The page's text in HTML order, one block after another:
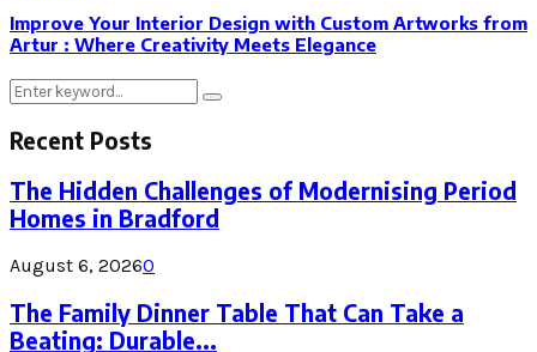
Improve Your Interior Design with Custom Artworks from
Artur : Where Creativity Meets Elegance
Search
Search
Recent Posts
The Hidden Challenges of Modernising Period
Homes in Bradford
August 6, 20260
The Family Dinner Table That Can Take a
Beating: Durable...